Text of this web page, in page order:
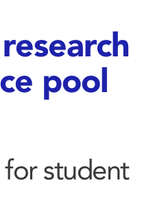
pool
student